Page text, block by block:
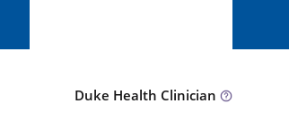
Duke Health Clinician